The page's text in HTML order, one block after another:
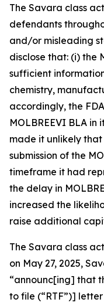
The Savara class
defendants
and/or misleading
disclose that: (i) the
sufficient
chemistry,
accordingly, the
MOLBREEVI BLA
made it unlikely
submission of the
timeframe it had
the delay in
increased the
raise additional
The Savara class
on May 27, 2025,
“announc[ing] that
to file (“RTF”)]